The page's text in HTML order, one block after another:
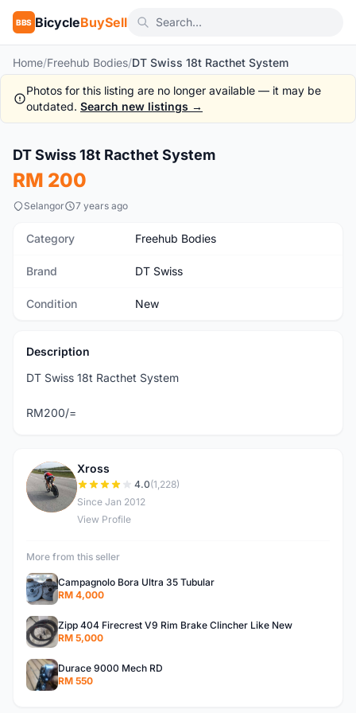
BBS BicycleBuySell
Home/Freehub Bodies/DT Swiss 18t Racthet System
Photos for this listing are no longer available — it may be
outdated. Search new listings →
New
DT Swiss 18t Racthet System
RM 200
Selangor 7 years ago
Category Freehub Bodies
Brand DT Swiss
Condition New
Description
DT Swiss 18t Racthet System
RM200/=
X
Xross
4.0(1,228)
Since Jan 2012
View Profile
More from this seller
Campagnolo Bora Ultra 35 Tubular
RM 4,000
Zipp 404 Firecrest V9 Rim Brake Clincher Like New
RM 5,000
Durace 9000 Mech RD
RM 550